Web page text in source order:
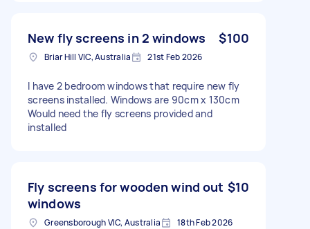
New fly screens in 2 windows $100
Briar Hill VIC, Australia 21st Feb 2026
I have 2 bedroom windows that require new fly
screens installed. Windows are 90cm x 130cm
Would need the fly screens provided and
installed
Fly screens for wooden wind out
windows
$10
Greensborough VIC, Australia 18th Feb 2026